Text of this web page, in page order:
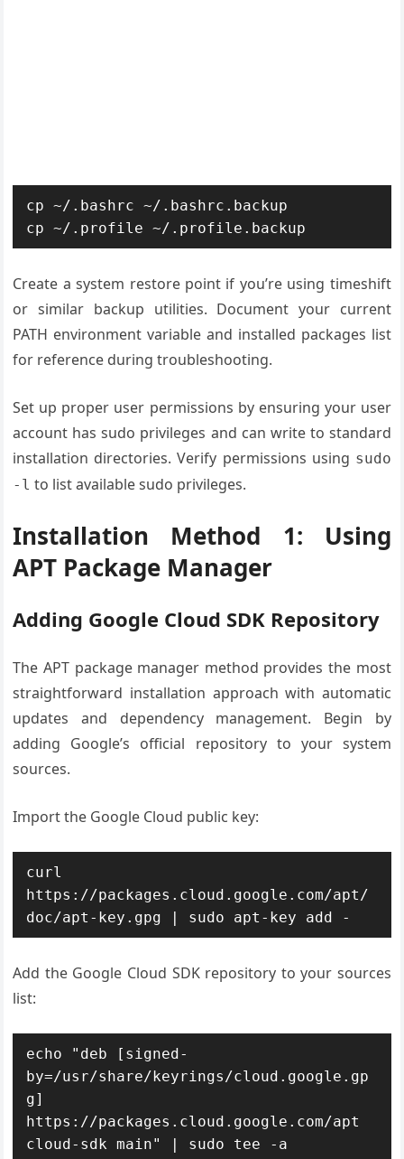
cp ~/.bashrc ~/.bashrc.backup
cp ~/.profile ~/.profile.backup
Create a system restore point if you’re using timeshift
or similar backup utilities. Document your current
PATH environment variable and installed packages list
for reference during troubleshooting.
Set up proper user permissions by ensuring your user
account has sudo privileges and can write to standard
installation directories. Verify permissions using sudo
-l to list available sudo privileges.
Installation Method 1: Using
APT Package Manager
Adding Google Cloud SDK Repository
The APT package manager method provides the most
straightforward installation approach with automatic
updates and dependency management. Begin by
adding Google’s official repository to your system
sources.
Import the Google Cloud public key:
curl
https://packages.cloud.google.com/apt/
doc/apt-key.gpg | sudo apt-key add -
Add the Google Cloud SDK repository to your sources
list:
echo "deb [signed-
by=/usr/share/keyrings/cloud.google.gp
g]
https://packages.cloud.google.com/apt
cloud-sdk main" | sudo tee -a